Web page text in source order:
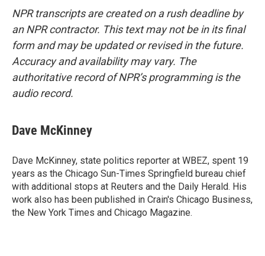
NPR transcripts are created on a rush deadline by
an NPR contractor. This text may not be in its final
form and may be updated or revised in the future.
Accuracy and availability may vary. The
authoritative record of NPR’s programming is the
audio record.
Dave McKinney
Dave McKinney, state politics reporter at WBEZ, spent 19
years as the Chicago Sun-Times Springfield bureau chief
with additional stops at Reuters and the Daily Herald. His
work also has been published in Crain's Chicago Business,
the New York Times and Chicago Magazine.